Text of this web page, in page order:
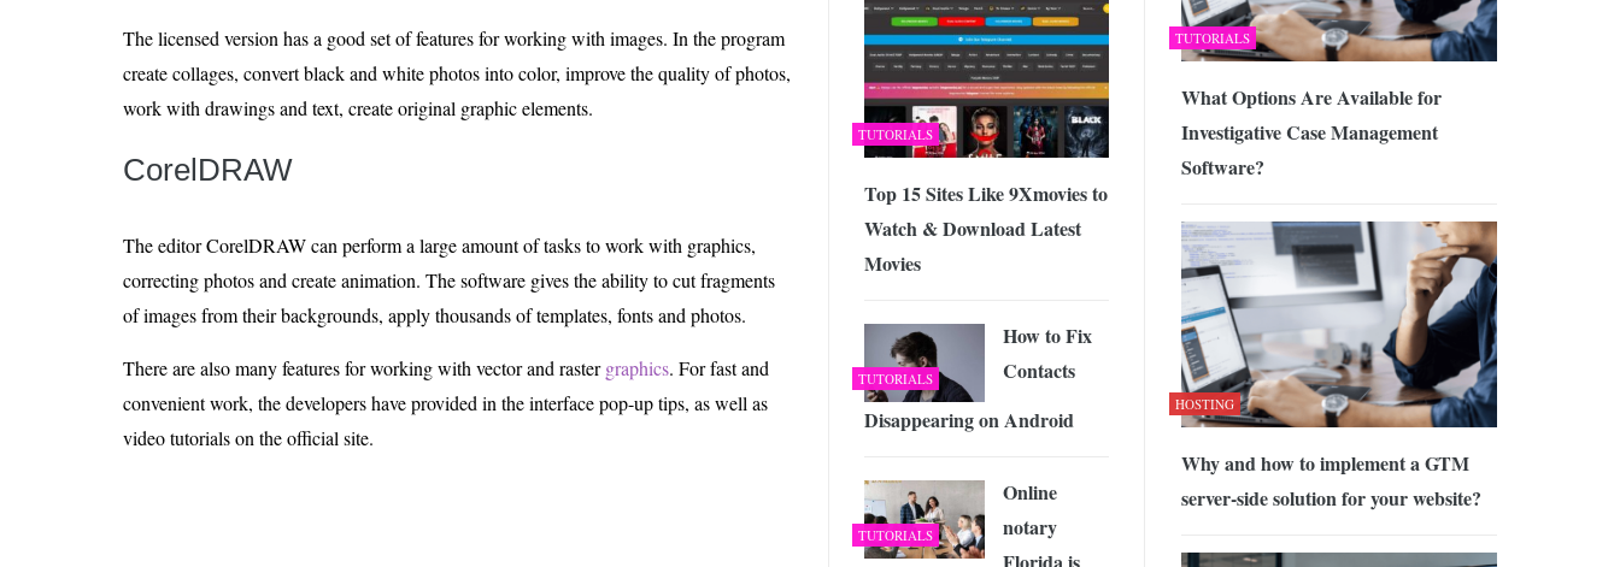
The licensed version has a good set of features for working with images. In the program
create collages, convert black and white photos into color, improve the quality of photos,
work with drawings and text, create original graphic elements.
CorelDRAW
The editor CorelDRAW can perform a large amount of tasks to work with graphics,
correcting photos and create animation. The software gives the ability to cut fragments
of images from their backgrounds, apply thousands of templates, fonts and photos.
There are also many features for working with vector and rastergraphics. For fast and
convenient work, the developers have provided in the interface pop-up tips, as well as
video tutorials on the official site.
TUTORIALS
What Options Are Available for
Investigative Case Management
Software?
HOSTING
Why and how to implement a GTM
server-side solution for your website?
TUTORIALS
Top 15 Sites Like 9Xmovies to
Watch & Download Latest
Movies
TUTORIALS
How to Fix
Contacts
Disappearing on Android
TUTORIALS
Online
notary
Florida is